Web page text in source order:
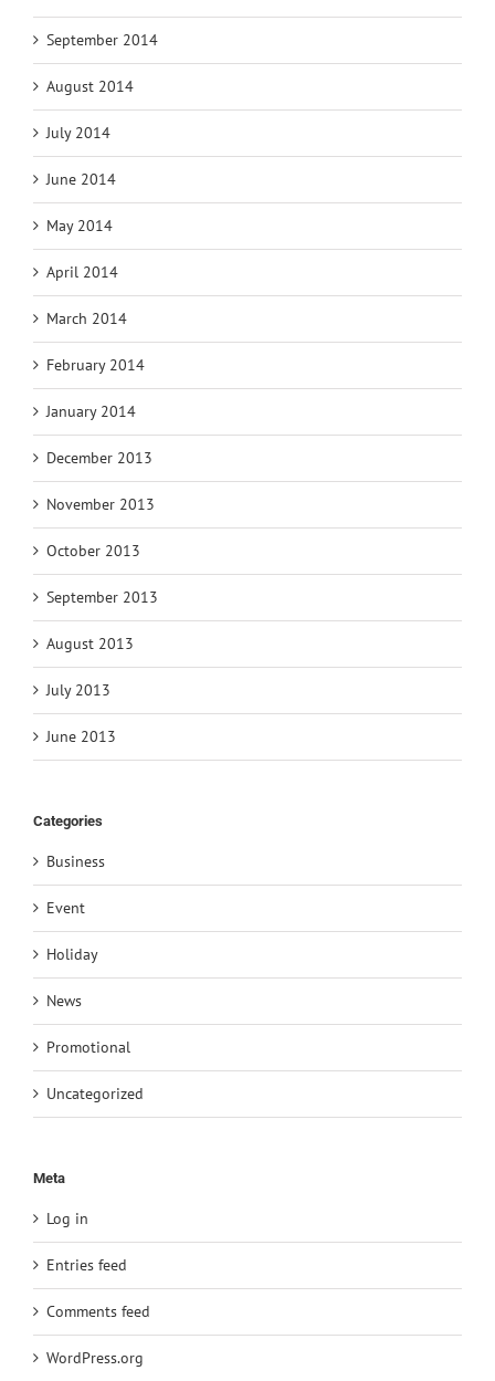
September 2014
August 2014
July 2014
June 2014
May 2014
April 2014
March 2014
February 2014
January 2014
December 2013
November 2013
October 2013
September 2013
August 2013
July 2013
June 2013
Categories
Business
Event
Holiday
News
Promotional
Uncategorized
Meta
Log in
Entries feed
Comments feed
WordPress.org